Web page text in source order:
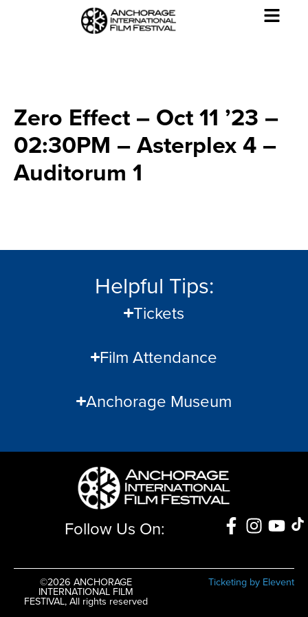
Zero Effect – Oct 11 ’23 –
02:30PM – Asterplex 4 –
Auditorum 1
Helpful Tips:
Tickets
Film Attendance
Anchorage Museum
Follow Us On:
©2026 ANCHORAGE
INTERNATIONAL FILM
FESTIVAL, All rights reserved
Ticketing by Elevent